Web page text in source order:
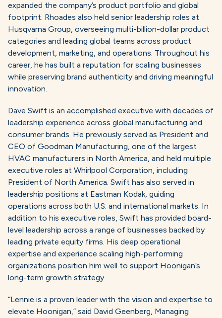
expanded the company’s product portfolio and global
footprint. Rhoades also held senior leadership roles at
Husqvarna Group, overseeing multi-billion-dollar product
categories and leading global teams across product
development, marketing, and operations. Throughout his
career, he has built a reputation for scaling businesses
while preserving brand authenticity and driving meaningful
innovation.
Dave Swift is an accomplished executive with decades of
leadership experience across global manufacturing and
consumer brands. He previously served as President and
CEO of Goodman Manufacturing, one of the largest
HVAC manufacturers in North America, and held multiple
executive roles at Whirlpool Corporation, including
President of North America. Swift has also served in
leadership positions at Eastman Kodak, guiding
operations across both U.S. and international markets. In
addition to his executive roles, Swift has provided board-
level leadership across a range of businesses backed by
leading private equity firms. His deep operational
expertise and experience scaling high-performing
organizations position him well to support Hoonigan’s
long-term growth strategy.
“Lennie is a proven leader with the vision and expertise to
elevate Hoonigan,” said David Geenberg, Managing